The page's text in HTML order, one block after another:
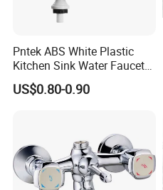
Pntek ABS White Plastic
Kitchen Sink Water Faucets
Double Sanitary Ware
Faucet
US$0.80-0.90